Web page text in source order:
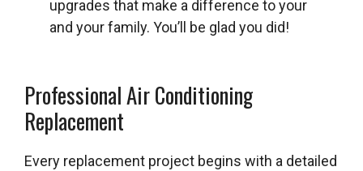
upgrades that make a difference to your
and your family. You’ll be glad you did!
Professional Air Conditioning
Replacement
Every replacement project begins with a detailed